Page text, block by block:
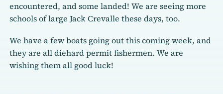
encountered, and some landed! We are seeing more
schools of large Jack Crevalle these days, too.
We have a few boats going out this coming week, and
they are all diehard permit fishermen. We are
wishing them all good luck!